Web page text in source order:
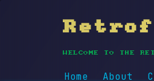
WELCOME TO THE
Home About